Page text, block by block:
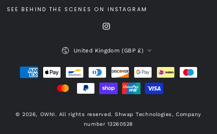
SEE BEHIND THE SCENES ON INSTAGRAM
Instagram
© 2026, OWNI. All rights reserved. Shwap Technologies, Company
number 13260528
United Kingdom (GBP £)
Payment